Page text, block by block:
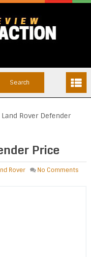
Rover Defender
Price
Rover No Comments